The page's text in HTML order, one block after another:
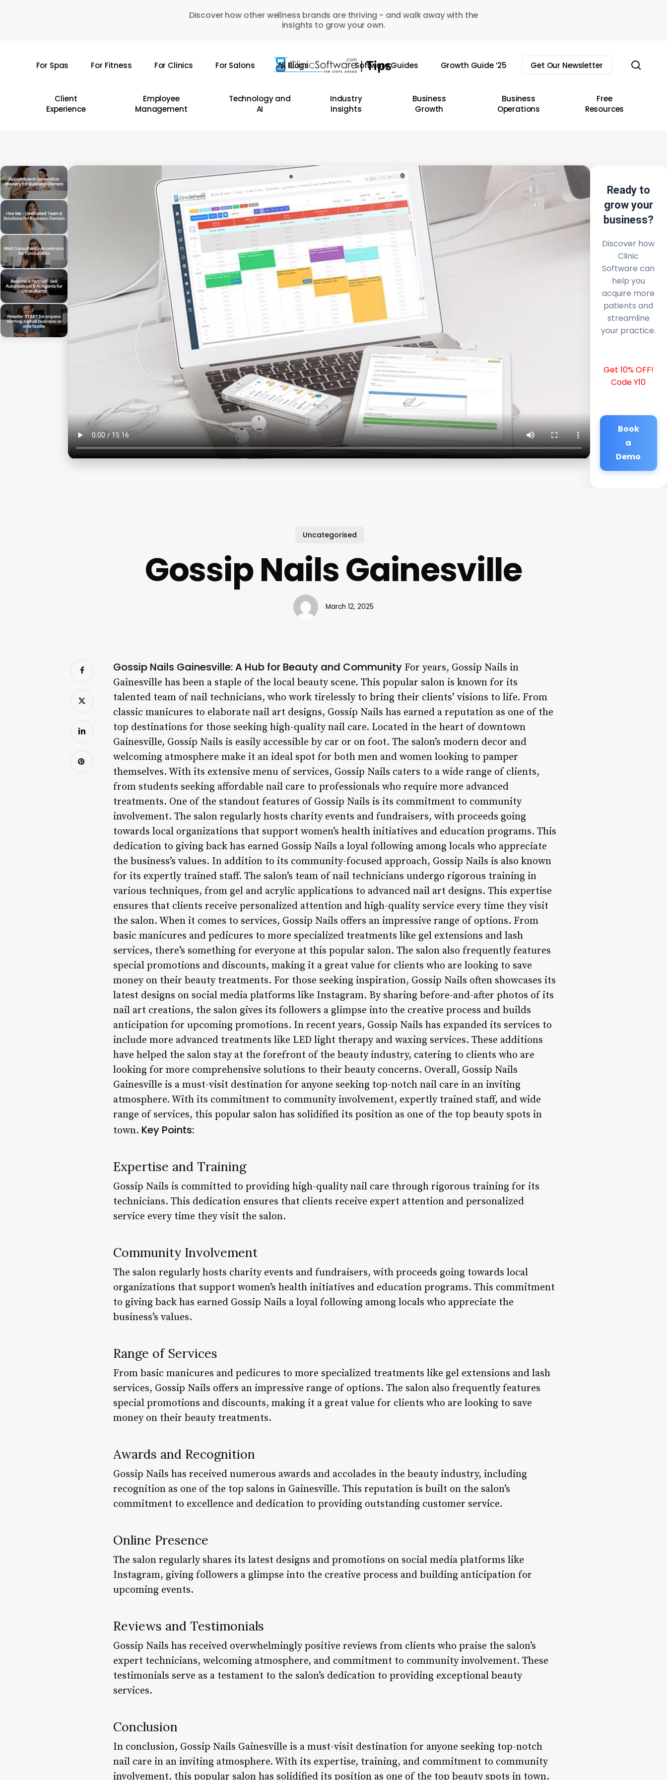
Discover how other wellness brands are thriving - and walk away with the
insights to grow your own.
For Spas For Fitness For Clinics For Salons All Blogs Software Guides Growth Guide ’25 Get Our Newsletter
Client
Experience
Employee
Management
Technology and
AI
Industry
Insights
Business
Growth
Business
Operations
Free
Resources
Ready to
grow your
business?
Discover how
Clinic
Software can
help you
acquire more
patients and
streamline
your practice.
Get 10% OFF!
Code Y10
Book
a
Demo
Uncategorised
Gossip Nails Gainesville
March 12, 2025
Gossip Nails Gainesville: A Hub for Beauty and Community For years, Gossip Nails in
Gainesville has been a staple of the local beauty scene. This popular salon is known for its
talented team of nail technicians, who work tirelessly to bring their clients’ visions to life. From
classic manicures to elaborate nail art designs, Gossip Nails has earned a reputation as one of the
top destinations for those seeking high-quality nail care. Located in the heart of downtown
Gainesville, Gossip Nails is easily accessible by car or on foot. The salon’s modern decor and
welcoming atmosphere make it an ideal spot for both men and women looking to pamper
themselves. With its extensive menu of services, Gossip Nails caters to a wide range of clients,
from students seeking affordable nail care to professionals who require more advanced
treatments. One of the standout features of Gossip Nails is its commitment to community
involvement. The salon regularly hosts charity events and fundraisers, with proceeds going
towards local organizations that support women’s health initiatives and education programs. This
dedication to giving back has earned Gossip Nails a loyal following among locals who appreciate
the business’s values. In addition to its community-focused approach, Gossip Nails is also known
for its expertly trained staff. The salon’s team of nail technicians undergo rigorous training in
various techniques, from gel and acrylic applications to advanced nail art designs. This expertise
ensures that clients receive personalized attention and high-quality service every time they visit
the salon. When it comes to services, Gossip Nails offers an impressive range of options. From
basic manicures and pedicures to more specialized treatments like gel extensions and lash
services, there’s something for everyone at this popular salon. The salon also frequently features
special promotions and discounts, making it a great value for clients who are looking to save
money on their beauty treatments. For those seeking inspiration, Gossip Nails often showcases its
latest designs on social media platforms like Instagram. By sharing before-and-after photos of its
nail art creations, the salon gives its followers a glimpse into the creative process and builds
anticipation for upcoming promotions. In recent years, Gossip Nails has expanded its services to
include more advanced treatments like LED light therapy and waxing services. These additions
have helped the salon stay at the forefront of the beauty industry, catering to clients who are
looking for more comprehensive solutions to their beauty concerns. Overall, Gossip Nails
Gainesville is a must-visit destination for anyone seeking top-notch nail care in an inviting
atmosphere. With its commitment to community involvement, expertly trained staff, and wide
range of services, this popular salon has solidified its position as one of the top beauty spots in
town. Key Points:
Expertise and Training
Gossip Nails is committed to providing high-quality nail care through rigorous training for its
technicians. This dedication ensures that clients receive expert attention and personalized
service every time they visit the salon.
Community Involvement
The salon regularly hosts charity events and fundraisers, with proceeds going towards local
organizations that support women’s health initiatives and education programs. This commitment
to giving back has earned Gossip Nails a loyal following among locals who appreciate the
business’s values.
Range of Services
From basic manicures and pedicures to more specialized treatments like gel extensions and lash
services, Gossip Nails offers an impressive range of options. The salon also frequently features
special promotions and discounts, making it a great value for clients who are looking to save
money on their beauty treatments.
Awards and Recognition
Gossip Nails has received numerous awards and accolades in the beauty industry, including
recognition as one of the top salons in Gainesville. This reputation is built on the salon’s
commitment to excellence and dedication to providing outstanding customer service.
Online Presence
The salon regularly shares its latest designs and promotions on social media platforms like
Instagram, giving followers a glimpse into the creative process and building anticipation for
upcoming events.
Reviews and Testimonials
Gossip Nails has received overwhelmingly positive reviews from clients who praise the salon’s
expert technicians, welcoming atmosphere, and commitment to community involvement. These
testimonials serve as a testament to the salon’s dedication to providing exceptional beauty
services.
Conclusion
In conclusion, Gossip Nails Gainesville is a must-visit destination for anyone seeking top-notch
nail care in an inviting atmosphere. With its expertise, training, and commitment to community
involvement, this popular salon has solidified its position as one of the top beauty spots in town.